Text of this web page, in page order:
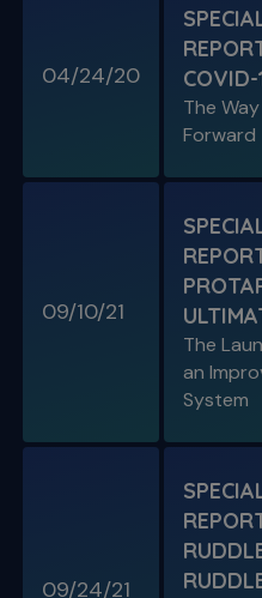
Is "The Look"
A Week In the
Special Guest
The Importance of
SPECIAL E04
SPECIAL
Personal Interview
04/24/20
COVID-
The Way
Forward
09/10/21
The
an
System
09/24/21